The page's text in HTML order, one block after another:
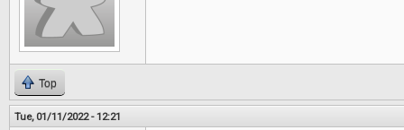
Top
Tue, 01/11/2022 - 12:21